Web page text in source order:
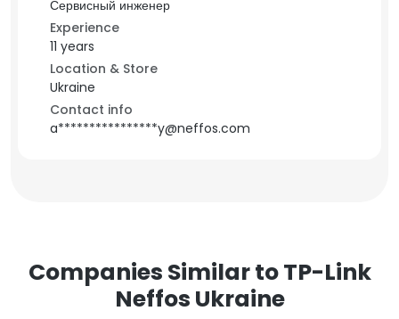
Сервисный инженер
Experience
11 years
Location & Store
Ukraine
Contact info
a****************y@neffos.com
Companies Similar to TP-Link
Neffos Ukraine